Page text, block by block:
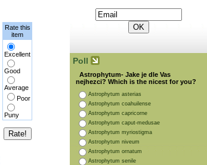
Rate this
item
Excellent
Good
Average
Poor
Puny
Poll
Astrophytum- Jake je dle Vas
nejhezci? Which is the nicest for you?
Astrophytum asterias
Astrophytum coahuilense
Astrophytum capricorne
Astrophytum caput-medusae
Astrophytum myriostigma
Astrophytum niveum
Astrophytum ornatum
Astrophytum senile